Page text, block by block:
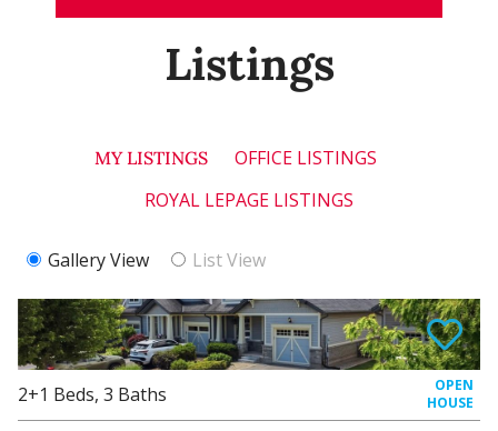
Listings
MY LISTINGS
OFFICE LISTINGS
ROYAL LEPAGE LISTINGS
Gallery View List View
2+1 Beds, 3 Baths